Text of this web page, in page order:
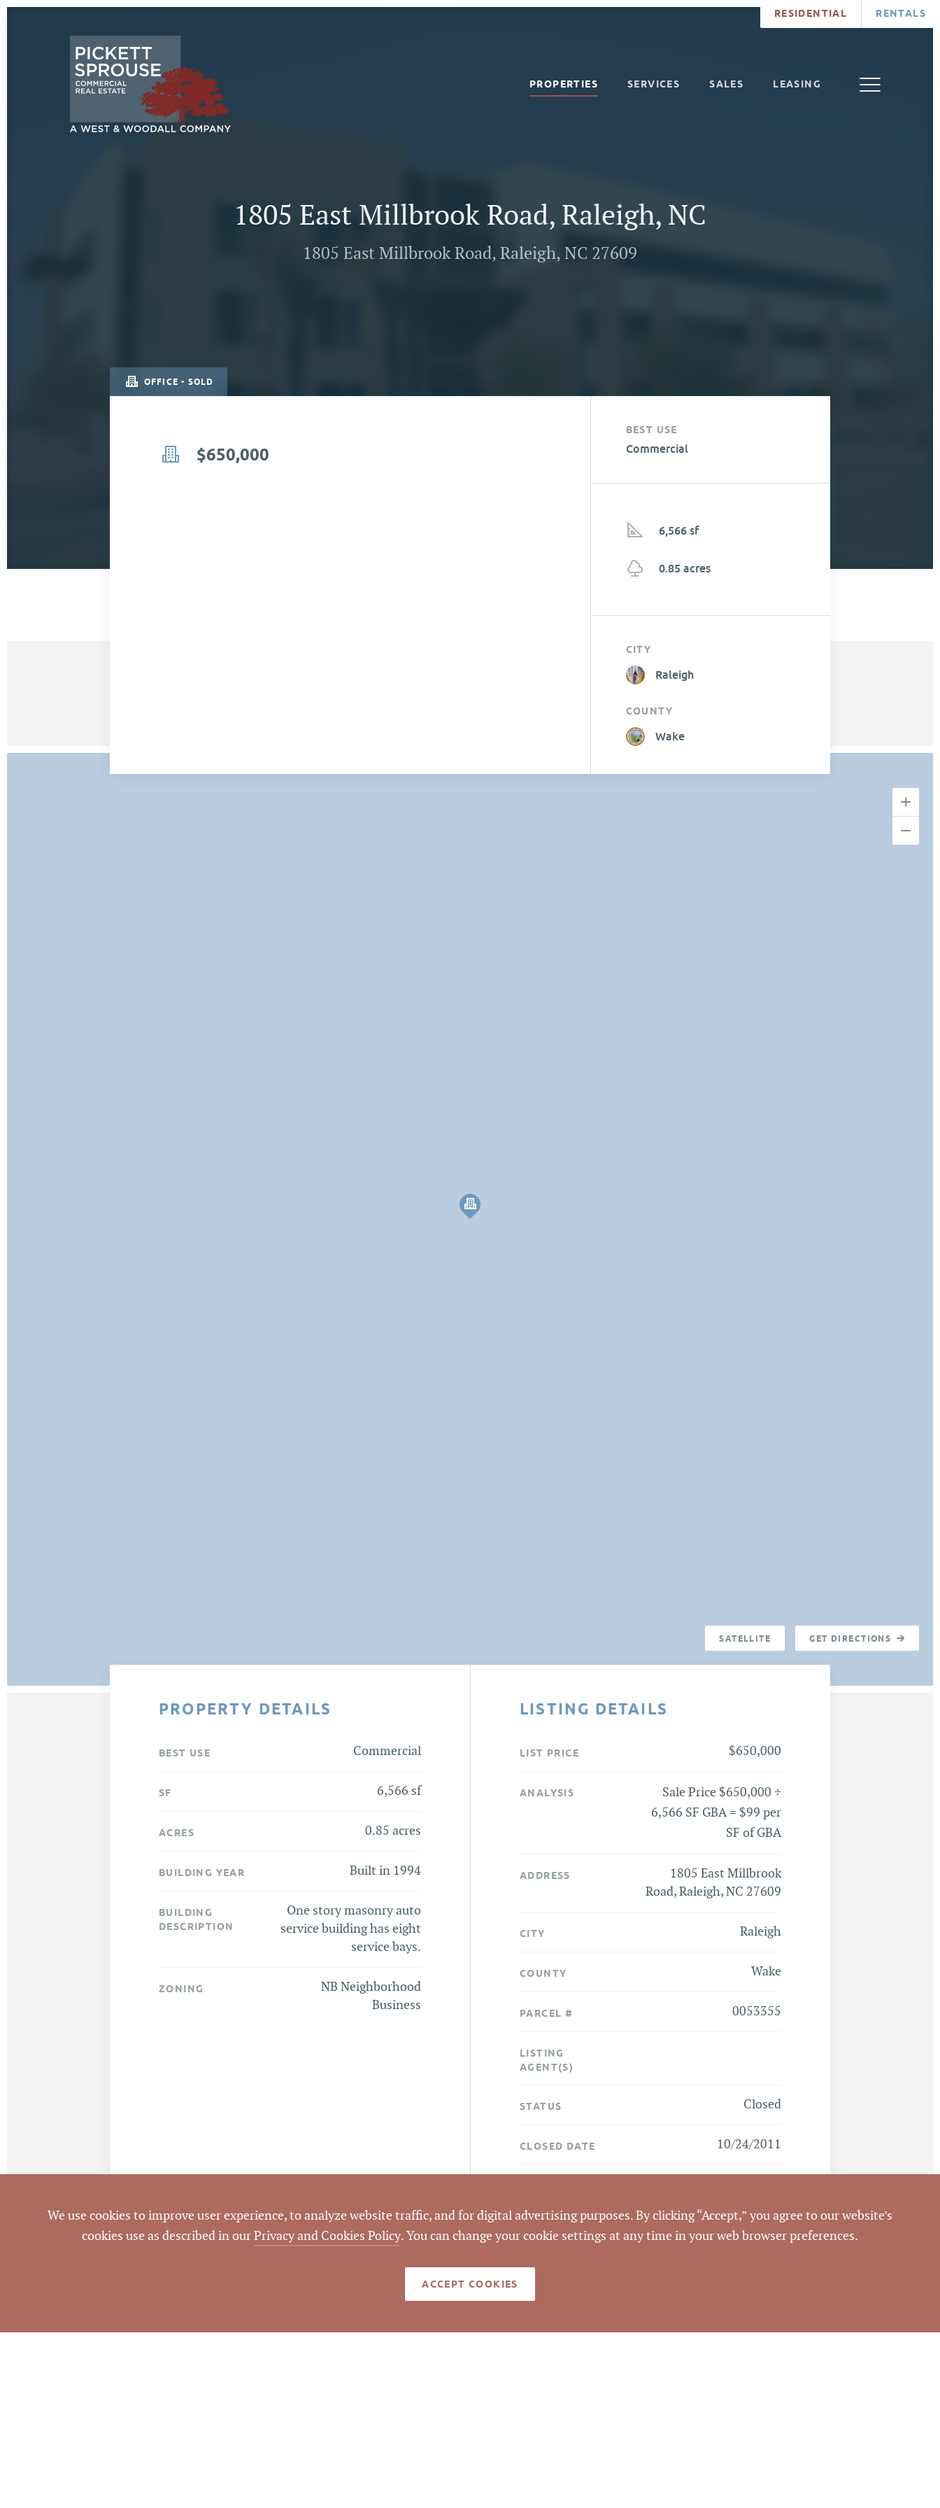
PROPERTIES SERVICES SALES LEASING
RESIDENTIAL RENTALS
1805 East Millbrook Road, Raleigh, NC
1805 East Millbrook Road, Raleigh, NC 27609
OFFICE • SOLD
$650,000
BEST USE
Commercial
6,566 sf
0.85 acres
CITY
Raleigh
COUNTY
Wake
SATELLITE GET DIRECTIONS
PROPERTY DETAILS
BEST USE Commercial
SF 6,566 sf
ACRES 0.85 acres
BUILDING YEAR Built in 1994
BUILDING
DESCRIPTION
One story masonry auto
service building has eight
service bays.
ZONING
NB Neighborhood
Business
LISTING DETAILS
LIST PRICE $650,000
ANALYSIS
Sale Price $650,000 ÷
6,566 SF GBA = $99 per
SF of GBA
ADDRESS
1805 East Millbrook
Road, Raleigh, NC 27609
CITY Raleigh
COUNTY Wake
PARCEL # 0053355
LISTING
AGENT(S)
STATUS Closed
CLOSED DATE 10/24/2011
52436
We use cookies to improve user experience, to analyze website traffic, and for digital advertising purposes. By clicking “Accept,” you agree to our website’s
cookies use as described in ourPrivacy and Cookies Policy. You can change your cookie settings at any time in your web browser preferences.
ACCEPT COOKIES